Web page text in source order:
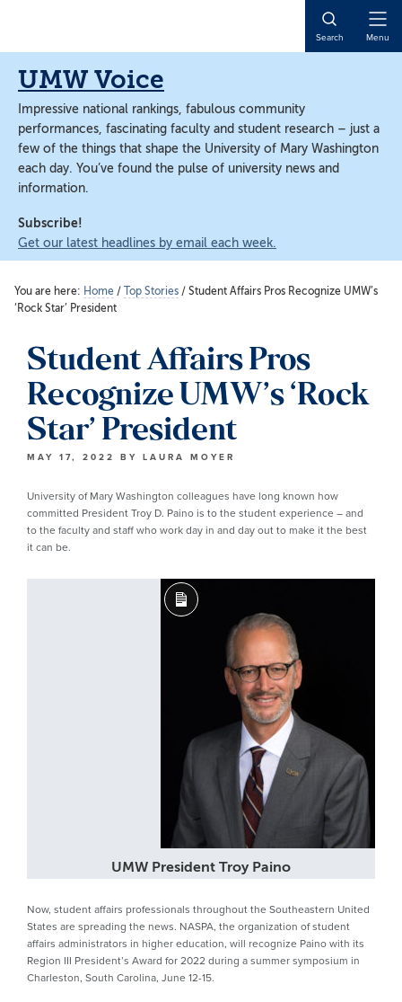
content
content
Search Menu
UMW Voice
Impressive national rankings, fabulous community
performances, fascinating faculty and student research – just a
few of the things that shape the University of Mary Washington
each day. You’ve found the pulse of university news and
information.
Subscribe!
Get our latest headlines by email each week.
You are here: Home / Top Stories / Student Affairs Pros Recognize UMW’s
‘Rock Star’ President
Student Affairs Pros
Recognize UMW’s ‘Rock
Star’ President
MAY 17, 2022 BY LAURA MOYER
University of Mary Washington colleagues have long known how
committed President Troy D. Paino is to the student experience – and
to the faculty and staff who work day in and day out to make it the best
it can be.
Long
Description
UMW President Troy Paino
Now, student affairs professionals throughout the Southeastern United
States are spreading the news. NASPA, the organization of student
affairs administrators in higher education, will recognize Paino with its
Region III President’s Award for 2022 during a summer symposium in
Charleston, South Carolina, June 12-15.